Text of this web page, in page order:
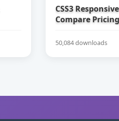
CSS3
Compare
50,084 downloads